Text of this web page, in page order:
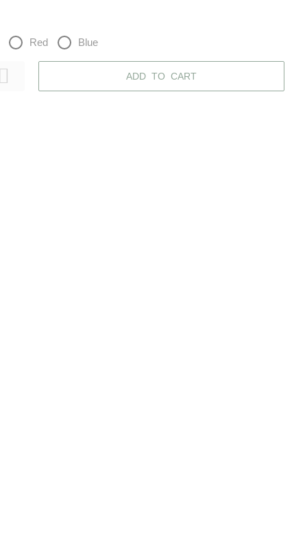
Red Blue
ADD TO CART